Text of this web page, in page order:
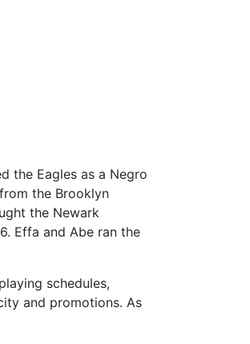
the Eagles as a Negro
the Brooklyn
the Newark
Effa and Abe ran the
schedules,
and promotions. As